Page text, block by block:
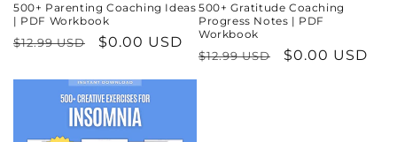
500+ Parenting Coaching Ideas
| PDF Workbook
Regular
$12.99 USD
Sale
$0.00 USD
500+ Gratitude Coaching
Progress Notes | PDF
Workbook
Regular
$12.99 USD
Sale
$0.00 USD